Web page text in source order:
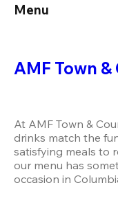
Menu
AMF Town
At AMF Town &
drinks match the
satisfying meals to
our menu has
occasion in